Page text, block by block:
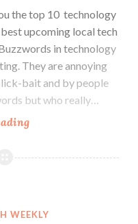
the top 10 technology
upcoming local tech
in technology
They are annoying
bait and by people
but who really…
Colorado
Weekly
WEEKLY